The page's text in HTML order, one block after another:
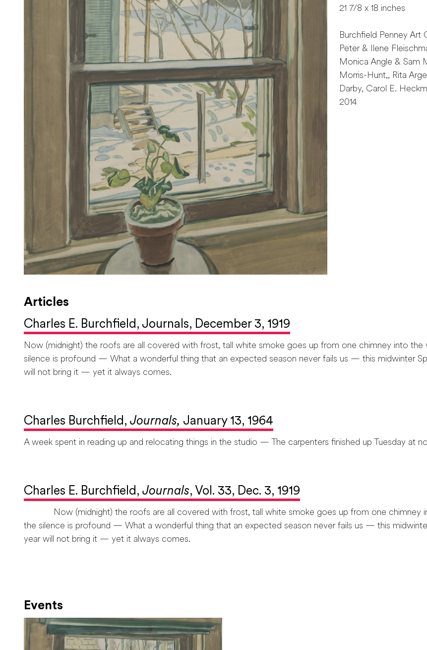
21 7/8 x 18 inches
Burchfield Penney Art
Peter & Ilene
Monica Angle & Sam
Morris-Hunt,, Rita
Darby, Carol E.
2014
Articles
Charles E. Burchfield, Journals, December 3, 1919
Now (midnight) the roofs are all covered with frost, tall white smoke goes up from one chimney into
silence is profound — What a wonderful thing that an expected season never fails us — this midwinter
will not bring it — yet it always comes.
Charles Burchfield, Journals, January 13, 1964
A week spent in reading up and relocating things in the studio — The carpenters finished up Tuesday at
Charles E. Burchfield, Journals, Vol. 33, Dec. 3, 1919
Now (midnight) the roofs are all covered with frost, tall white smoke goes up from one chimney
the silence is profound — What a wonderful thing that an expected season never fails us — this
year will not bring it — yet it always comes.
Events